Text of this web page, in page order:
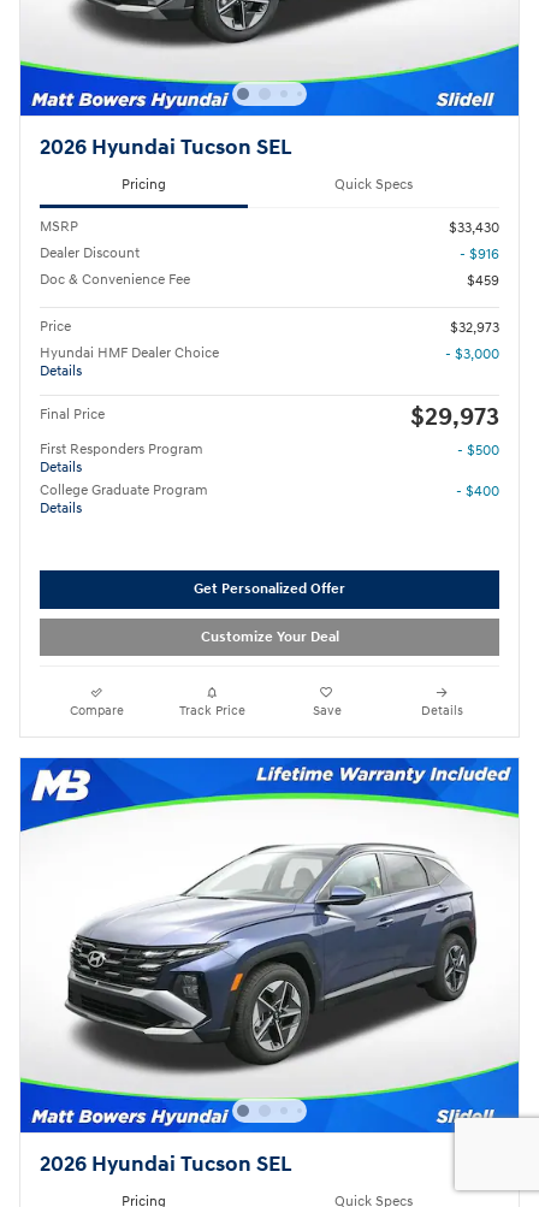
2026 Hyundai Tucson SEL
Pricing Quick Specs
MSRP
$33,430
Dealer Discount
- $916
Doc & Convenience Fee
$459
Price
$32,973
Hyundai HMF Dealer Choice
Details
- $3,000
Final Price $29,973
First Responders Program
Details
- $500
College Graduate Program
Details
- $400
Get Personalized Offer
Customize Your Deal
Compare Track Price Save Details
2026 Hyundai Tucson SEL
Pricing Quick Specs